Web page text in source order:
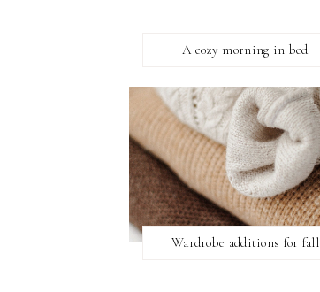
A cozy morning in bed
Wardrobe additions for fall